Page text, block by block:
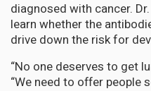
diagnosed with cancer.
learn whether the
drive down the risk for
“No one deserves to get
“We need to offer people